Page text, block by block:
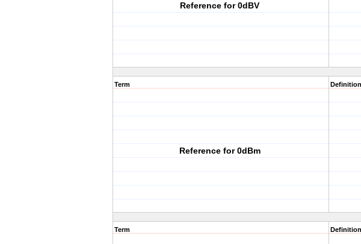
Reference for 0dBV
Term
Reference for 0dBm
Definition
Term Definition